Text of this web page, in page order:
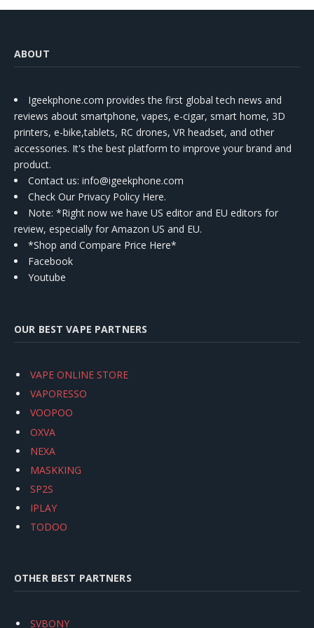
ABOUT
Igeekphone.com provides the first global tech news and
reviews about smartphone, vapes, e-cigar, smart home, 3D
printers, e-bike,tablets, RC drones, VR headset, and other
accessories. It's the best platform to improve your brand and
product.
Contact us: info@igeekphone.com
Check Our Privacy Policy Here.
Note: *Right now we have US editor and EU editors for
review, especially for Amazon US and EU.
*Shop and Compare Price Here*
Facebook
Youtube
OUR BEST VAPE PARTNERS
VAPE ONLINE STORE
VAPORESSO
VOOPOO
OXVA
NEXA
MASKKING
SP2S
IPLAY
TODOO
OTHER BEST PARTNERS
SVBONY